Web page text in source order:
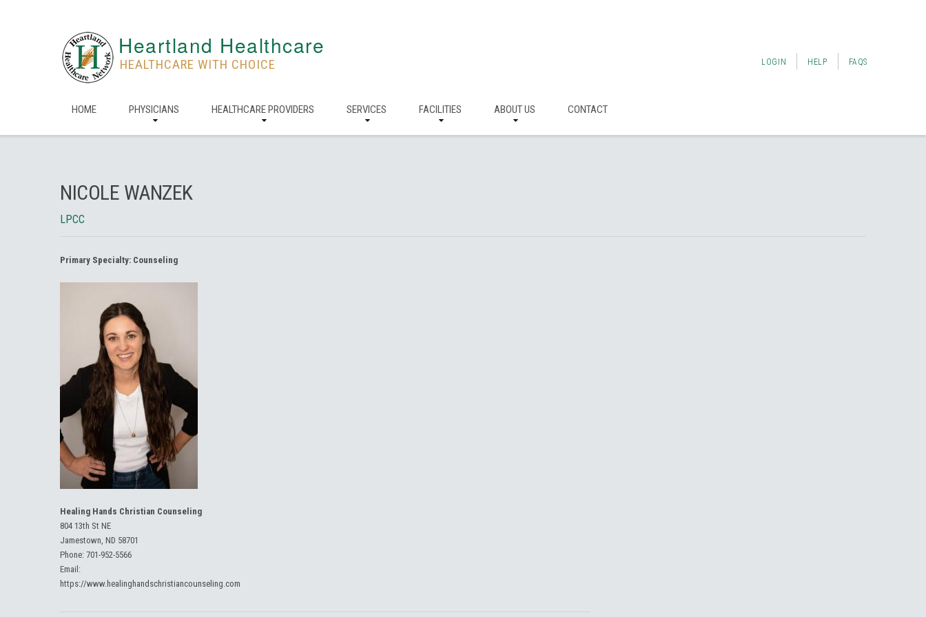
Heartland Healthcare
HEALTHCARE WITH CHOICE LOGIN HELP FAQS
HOME PHYSICIANS HEALTHCARE PROVIDERS SERVICES FACILITIES ABOUT US CONTACT
NICOLE WANZEK
LPCC
Primary Specialty: Counseling
Healing Hands Christian Counseling
804 13th St NE
Jamestown, ND 58701
Phone: 701-952-5566
Email:
https://www.healinghandschristiancounseling.com